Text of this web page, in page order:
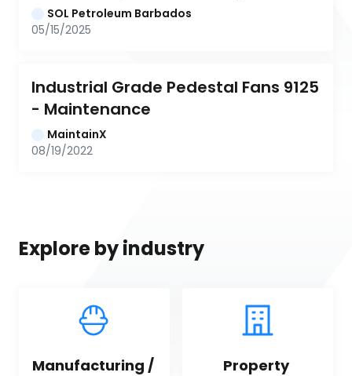
SOL Petroleum Barbados
05/15/2025
Industrial Grade Pedestal Fans 9125
- Maintenance
MaintainX
08/19/2022
Explore by industry
Manufacturing /
Property